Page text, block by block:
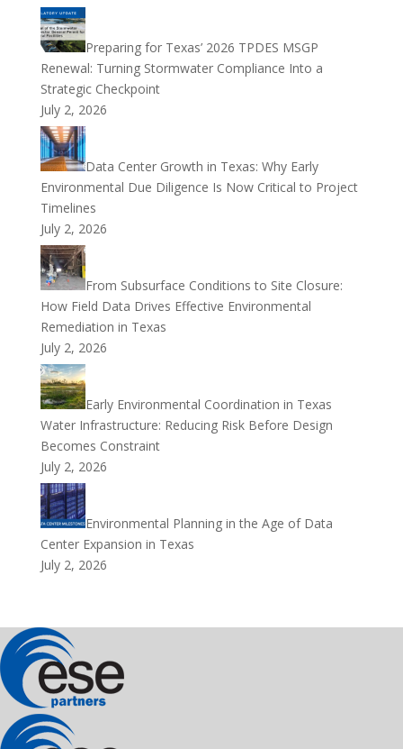
Preparing for Texas’ 2026 TPDES MSGP
Renewal: Turning Stormwater Compliance Into a
Strategic Checkpoint
July 2, 2026
Data Center Growth in Texas: Why Early
Environmental Due Diligence Is Now Critical to Project
Timelines
July 2, 2026
From Subsurface Conditions to Site Closure:
How Field Data Drives Effective Environmental
Remediation in Texas
July 2, 2026
Early Environmental Coordination in Texas
Water Infrastructure: Reducing Risk Before Design
Becomes Constraint
July 2, 2026
Environmental Planning in the Age of Data
Center Expansion in Texas
July 2, 2026